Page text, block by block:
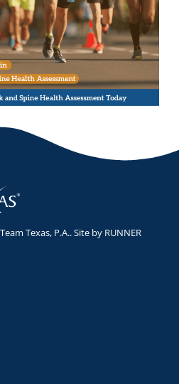
Texas, P.A.. Site by RUNNER